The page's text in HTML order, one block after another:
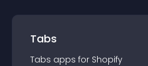
Tabs
Tabs apps for Shopify